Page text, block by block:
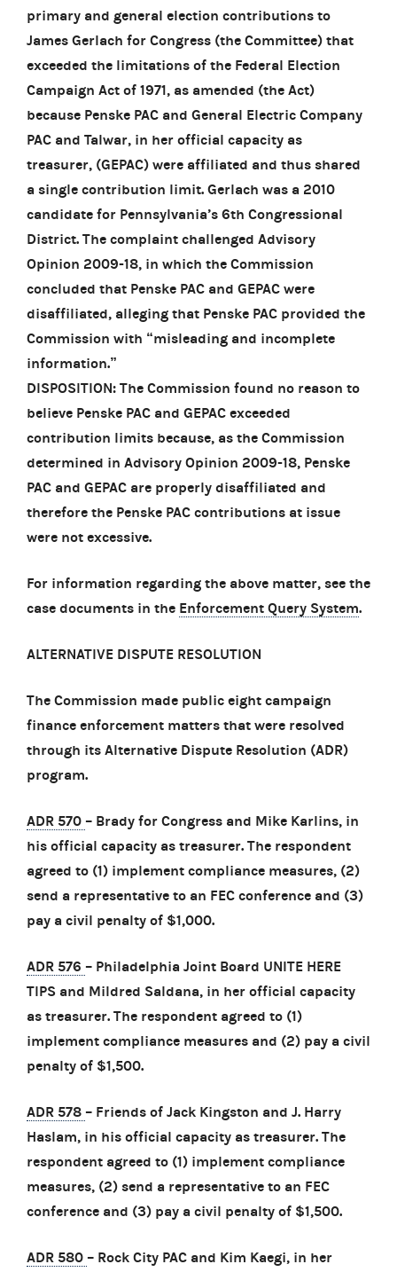
primary and general election contributions to
James Gerlach for Congress (the Committee) that
exceeded the limitations of the Federal Election
Campaign Act of 1971, as amended (the Act)
because Penske PAC and General Electric Company
PAC and Talwar, in her official capacity as
treasurer, (GEPAC) were affiliated and thus shared
a single contribution limit. Gerlach was a 2010
candidate for Pennsylvania’s 6th Congressional
District. The complaint challenged Advisory
Opinion 2009-18, in which the Commission
concluded that Penske PAC and GEPAC were
disaffiliated, alleging that Penske PAC provided the
Commission with “misleading and incomplete
information.”
DISPOSITION: The Commission found no reason to
believe Penske PAC and GEPAC exceeded
contribution limits because, as the Commission
determined in Advisory Opinion 2009-18, Penske
PAC and GEPAC are properly disaffiliated and
therefore the Penske PAC contributions at issue
were not excessive.
For information regarding the above matter, see the
case documents in the Enforcement Query System.
ALTERNATIVE DISPUTE RESOLUTION
The Commission made public eight campaign
finance enforcement matters that were resolved
through its Alternative Dispute Resolution (ADR)
program.
ADR 570 – Brady for Congress and Mike Karlins, in
his official capacity as treasurer. The respondent
agreed to (1) implement compliance measures, (2)
send a representative to an FEC conference and (3)
pay a civil penalty of $1,000.
ADR 576 – Philadelphia Joint Board UNITE HERE
TIPS and Mildred Saldana, in her official capacity
as treasurer. The respondent agreed to (1)
implement compliance measures and (2) pay a civil
penalty of $1,500.
ADR 578 – Friends of Jack Kingston and J. Harry
Haslam, in his official capacity as treasurer. The
respondent agreed to (1) implement compliance
measures, (2) send a representative to an FEC
conference and (3) pay a civil penalty of $1,500.
ADR 580 – Rock City PAC and Kim Kaegi, in her